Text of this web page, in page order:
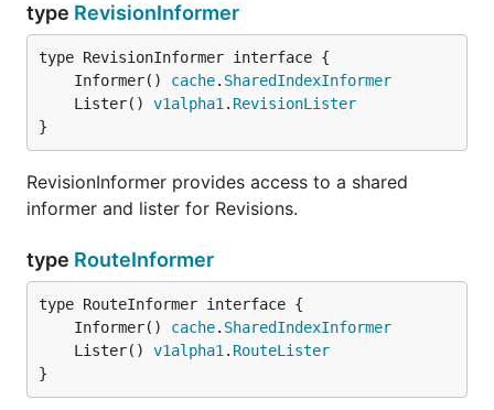
type RevisionInformer
	Informer()
cache. SharedIndexInformer
	Lister()
v1alpha1 . RevisionLister
}
RevisionInformer provides access to a shared
informer and lister for Revisions.
type RouteInformer
	Informer()
cache. SharedIndexInformer
	Lister()
v1alpha1 . RouteLister
}